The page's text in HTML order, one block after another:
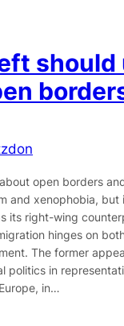
should
open borders
and xenophobia, but
its right-wing
hinges on
The former
politics in
in…